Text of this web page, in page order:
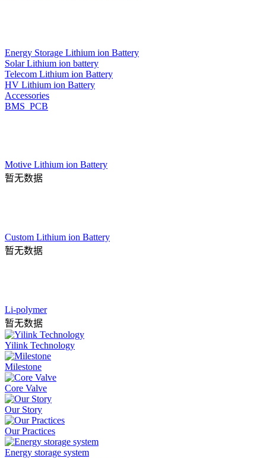
Energy Storage Lithium ion Battery
Solar Lithium ion battery
Telecom Lithium ion Battery
HV Lithium ion Battery
Accessories
BMS_PCB
Motive Lithium ion Battery
暂无数据
Custom Lithium ion Battery
暂无数据
Li-polymer
暂无数据
Yilink Technology
Milestone
Core Valve
Our Story
Our Practices
Energy storage system